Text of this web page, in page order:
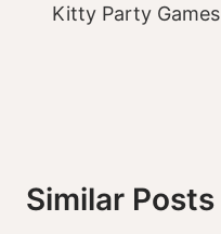
navigation
Kitty Party Games
Similar Posts